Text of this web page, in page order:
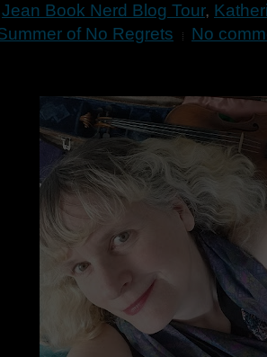
Jean Book Nerd Blog Tour,
of No Regrets
No